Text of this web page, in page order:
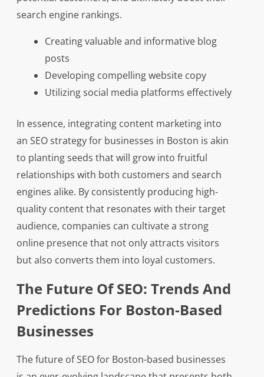
search engine rankings.
Creating valuable and informative blog
posts
Developing compelling website copy
Utilizing social media platforms effectively
In essence, integrating content marketing into
an SEO strategy for businesses in Boston is akin
to planting seeds that will grow into fruitful
relationships with both customers and search
engines alike. By consistently producing high-
quality content that resonates with their target
audience, companies can cultivate a strong
online presence that not only attracts visitors
but also converts them into loyal customers.
The Future Of SEO: Trends And
Predictions For Boston-Based
Businesses
The future of SEO for Boston-based businesses